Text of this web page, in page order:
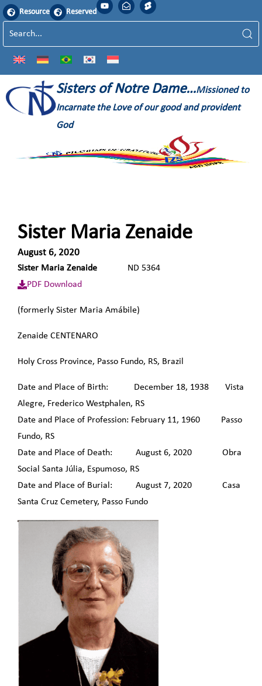
Resource Reserved
Sisters of Notre Dame…Missioned to
Incarnate the Love of our good and provident
God
Sister Maria Zenaide
August 6, 2020
Sister Maria Zenaide ND 5364
PDF Download
(formerly Sister Maria Amábile)
Zenaide CENTENARO
Holy Cross Province, Passo Fundo, RS, Brazil
Date and Place of Birth: December 18, 1938 Vista
Alegre, Frederico Westphalen, RS
Date and Place of Profession: February 11, 1960 Passo
Fundo, RS
Date and Place of Death: August 6, 2020 Obra
Social Santa Júlia, Espumoso, RS
Date and Place of Burial: August 7, 2020 Casa
Santa Cruz Cemetery, Passo Fundo